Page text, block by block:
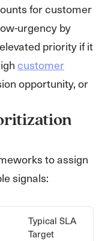
for customer
urgency by
priority if it
customer
opportunity, or
to assign
signals:
Typical SLA
Target